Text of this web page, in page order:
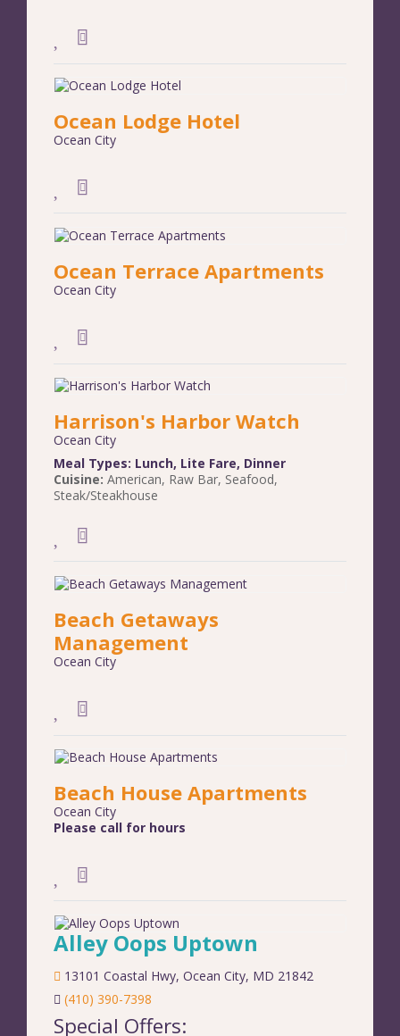
Ocean Lodge Hotel
Ocean City
Ocean Terrace Apartments
Ocean City
Harrison's Harbor Watch
Ocean City
Meal Types: Lunch, Lite Fare, Dinner
Cuisine: American, Raw Bar, Seafood,
Steak/Steakhouse
Beach Getaways
Management
Ocean City
Beach House Apartments
Ocean City
Please call for hours
Alley Oops Uptown
13101 Coastal Hwy, Ocean City, MD 21842
(410) 390-7398
Special Offers: